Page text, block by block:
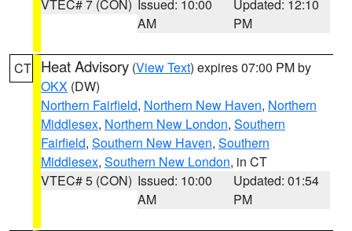
VTEC# 7 (CON) Issued: 10:00
AM
Updated: 12:10
PM
CT Heat Advisory (View Text) expires 07:00 PM by
OKX (DW)
Northern Fairfield, Northern New Haven, Northern
Middlesex, Northern New London, Southern
Fairfield, Southern New Haven, Southern
Middlesex, Southern New London, in CT
VTEC# 5 (CON) Issued: 10:00
AM
Updated: 01:54
PM